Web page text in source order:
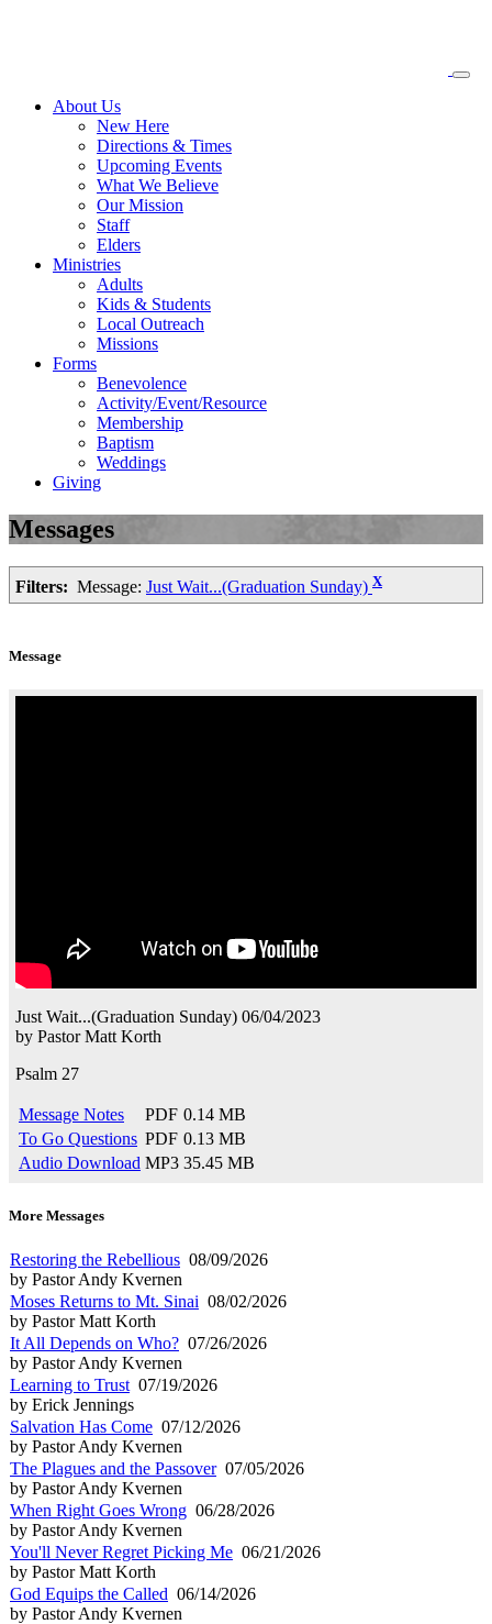
About Us
New Here
Directions & Times
Upcoming Events
What We Believe
Our Mission
Staff
Elders
Ministries
Adults
Kids & Students
Local Outreach
Missions
Forms
Benevolence
Activity/Event/Resource
Membership
Baptism
Weddings
Giving
Messages
Filters: Message: Just Wait...(Graduation Sunday) X
Message
Just Wait...(Graduation Sunday) 06/04/2023
by Pastor Matt Korth
Psalm 27
Message Notes PDF 0.14 MB
To Go Questions PDF 0.13 MB
Audio Download MP3 35.45 MB
More Messages
Restoring the Rebellious 08/09/2026
by Pastor Andy Kvernen
Moses Returns to Mt. Sinai 08/02/2026
by Pastor Matt Korth
It All Depends on Who? 07/26/2026
by Pastor Andy Kvernen
Learning to Trust 07/19/2026
by Erick Jennings
Salvation Has Come 07/12/2026
by Pastor Andy Kvernen
The Plagues and the Passover07/05/2026
by Pastor Andy Kvernen
When Right Goes Wrong 06/28/2026
by Pastor Andy Kvernen
You'll Never Regret Picking Me 06/21/2026
by Pastor Matt Korth
God Equips the Called 06/14/2026
by Pastor Andy Kvernen